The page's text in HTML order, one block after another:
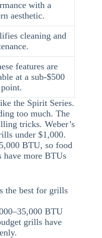
with a
aesthetic.
cleaning and
features are
at a sub-$500
the Spirit Series.
too much. The
tricks. Weber’s
under $1,000.
BTU, so food
have more BTUs
the best for grills
BTU
grills have